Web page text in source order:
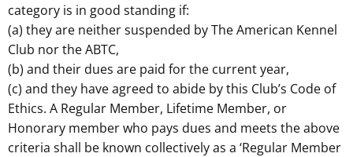
category is in good standing if:
(a) they are neither suspended by The American Kennel
Club nor the ABTC,
(b) and their dues are paid for the current year,
(c) and they have agreed to abide by this Club’s Code of
Ethics. A Regular Member, Lifetime Member, or
Honorary member who pays dues and meets the above
criteria shall be known collectively as a ‘Regular Member